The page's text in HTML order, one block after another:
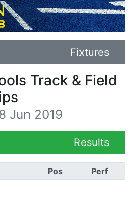
Fixtures
Track & Field
Jun 2019
Results
Pos Perf